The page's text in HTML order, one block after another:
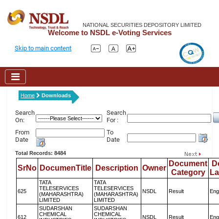
NATIONAL SECURITIES DEPOSITORY LIMITED
Welcome to NSDL e-Voting Services
Skip to main content
Home Downloads
Search
On:
Search
For :
From
Date
To
Date
Total Records: 8484
SrNo DocumenTitle Description Owner
Document
Category
625
TATA
TELESERVICES
(MAHARASHTRA)
LIMITED
TATA
TELESERVICES
(MAHARASHTRA)
LIMITED
NSDL Result
612
SUDARSHAN
CHEMICAL
SUDARSHAN
CHEMICAL
NSDL Result